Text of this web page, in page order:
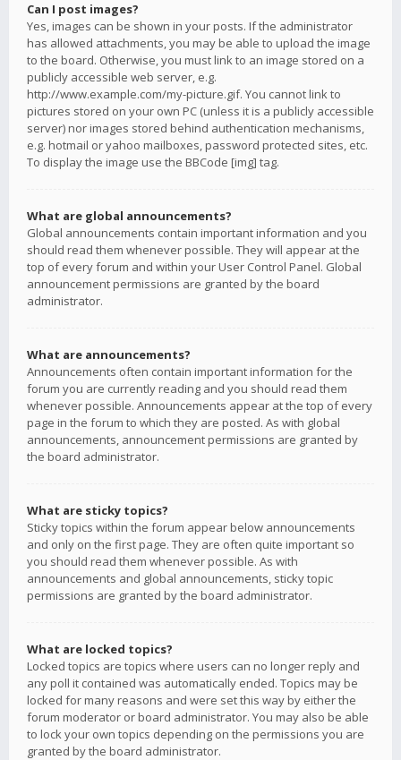
Can I post images?
Yes, images can be shown in your posts. If the administrator
has allowed attachments, you may be able to upload the image
to the board. Otherwise, you must link to an image stored on a
publicly accessible web server, e.g.
http://www.example.com/my-picture.gif. You cannot link to
pictures stored on your own PC (unless it is a publicly accessible
server) nor images stored behind authentication mechanisms,
e.g. hotmail or yahoo mailboxes, password protected sites, etc.
To display the image use the BBCode [img] tag.
What are global announcements?
Global announcements contain important information and you
should read them whenever possible. They will appear at the
top of every forum and within your User Control Panel. Global
announcement permissions are granted by the board
administrator.
What are announcements?
Announcements often contain important information for the
forum you are currently reading and you should read them
whenever possible. Announcements appear at the top of every
page in the forum to which they are posted. As with global
announcements, announcement permissions are granted by
the board administrator.
What are sticky topics?
Sticky topics within the forum appear below announcements
and only on the first page. They are often quite important so
you should read them whenever possible. As with
announcements and global announcements, sticky topic
permissions are granted by the board administrator.
What are locked topics?
Locked topics are topics where users can no longer reply and
any poll it contained was automatically ended. Topics may be
locked for many reasons and were set this way by either the
forum moderator or board administrator. You may also be able
to lock your own topics depending on the permissions you are
granted by the board administrator.